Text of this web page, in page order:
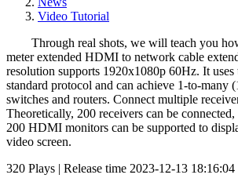
Video Tutorial
Through real shots, we will teach you
meter extended HDMI to network cable
resolution supports 1920x1080p 60Hz. It
standard protocol and can achieve 1-to-many
switches and routers. Connect multiple
Theoretically, 200 receivers can be
200 HDMI monitors can be supported to
video screen.
320 Plays | Release time 2023-12-13 18:16:04